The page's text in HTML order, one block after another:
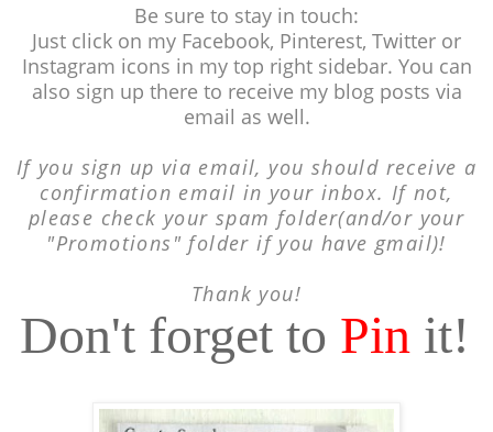
Be sure to stay in touch:
Just click on my Facebook, Pinterest, Twitter or
Instagram icons in my top right sidebar. You can
also sign up there to receive my blog posts via
email as well.
If you sign up via email, you should receive a
confirmation email in your inbox. If not,
please check your spam folder(and/or your
"Promotions" folder if you have gmail)!
Thank you!
Don't forget to Pin it!